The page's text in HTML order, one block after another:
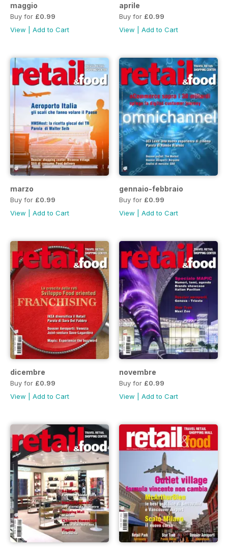
maggio
Buy for £0.99
View
Add to Cart
aprile
Buy for £0.99
View
Add to Cart
marzo
Buy for £0.99
View
Add to Cart
gennaio-febbraio
Buy for £0.99
View
Add to Cart
dicembre
Buy for £0.99
View
Add to Cart
novembre
Buy for £0.99
View
Add to Cart